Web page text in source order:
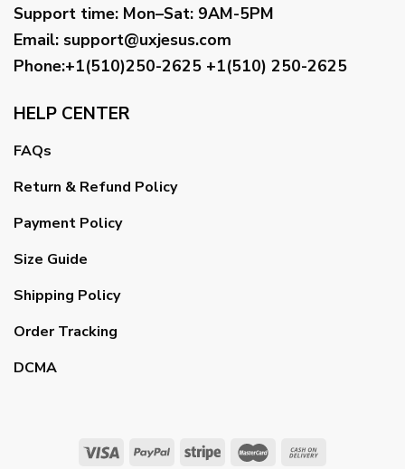
Support time: Mon–Sat: 9AM-5PM
Email: support@uxjesus.com
Phone:+1(510)250-2625 +1(510) 250-2625
HELP CENTER
FAQs
Return & Refund Policy
Payment Policy
Size Guide
Shipping Policy
Order Tracking
DCMA